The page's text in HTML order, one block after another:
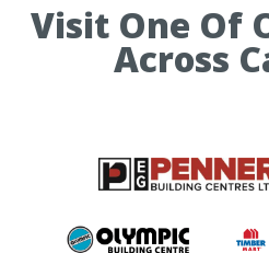
Visit One Of
Across